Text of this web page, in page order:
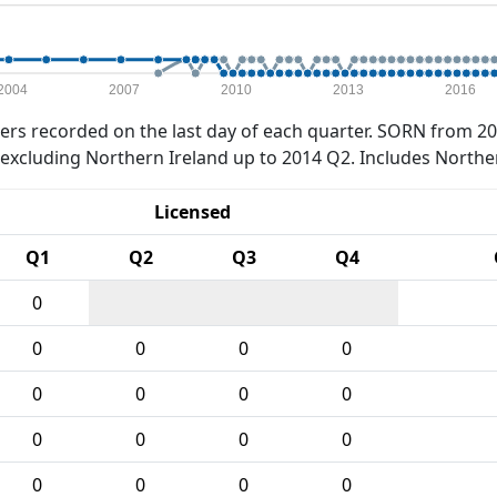
2007 2010 2013 2016
recorded on the last day of each quarter. SORN from
Northern Ireland up to 2014 Q2. Includes
Licensed
Q1
Q2 Q3 Q4
0
0
0 0
0
0
0 0
0
0
0 0
0
0
0 0 0